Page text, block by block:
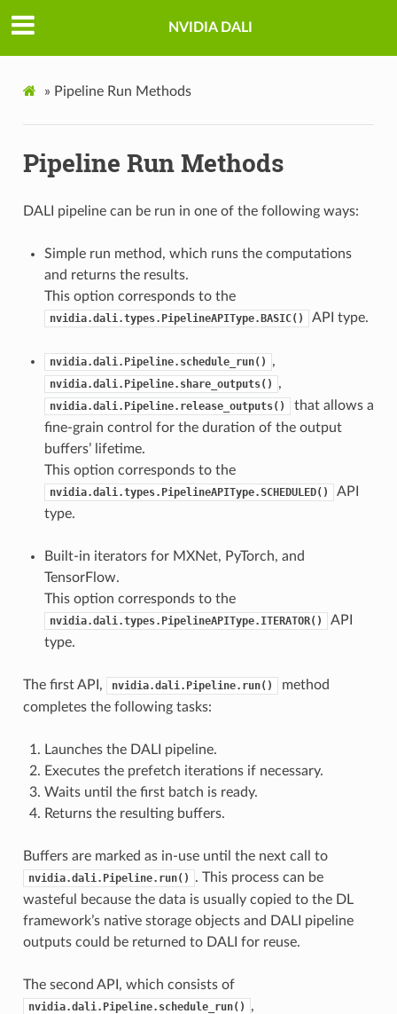
NVIDIA DALI
» Pipeline Run Methods
Pipeline Run Methods
DALI pipeline can be run in one of the following ways:
Simple run method, which runs the computations
and returns the results.
This option corresponds to the
nvidia.dali.types.PipelineAPIType.BASIC() API type.
nvidia.dali.Pipeline.schedule_run() ,
nvidia.dali.Pipeline.share_outputs() ,
nvidia.dali.Pipeline.release_outputs()
that allows a
fine-grain control for the duration of the output
buffers’ lifetime.
This option corresponds to the
nvidia.dali.types.PipelineAPIType.SCHEDULED()
API
type.
Built-in iterators for MXNet, PyTorch, and
TensorFlow.
This option corresponds to the
nvidia.dali.types.PipelineAPIType.ITERATOR()
API
type.
The first API, nvidia.dali.Pipeline.run()
method
completes the following tasks:
Launches the DALI pipeline.
Executes the prefetch iterations if necessary.
Waits until the first batch is ready.
Returns the resulting buffers.
Buffers are marked as in-use until the next call to
nvidia.dali.Pipeline.run()
. This process can be
wasteful because the data is usually copied to the DL
framework’s native storage objects and DALI pipeline
outputs could be returned to DALI for reuse.
The second API, which consists of
nvidia.dali.Pipeline.schedule_run() ,